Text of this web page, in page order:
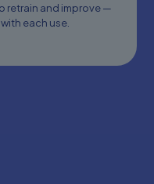
retrain and improve —
each use.